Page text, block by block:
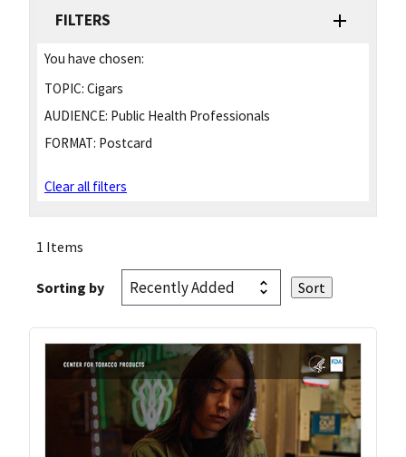
FILTERS
You have chosen:
TOPIC: Cigars
AUDIENCE: Public Health Professionals
FORMAT: Postcard
Clear all filters
1 Items
Sorting by